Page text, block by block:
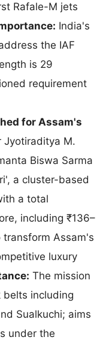
Rafale-M jets
India's
the IAF
is 29
requirement
for Assam's
Jyotiraditya M.
Biswa Sarma
a cluster-based
a total
including ₹136–
transform Assam's
luxury
The mission
belts including
Sualkuchi; aims
under the